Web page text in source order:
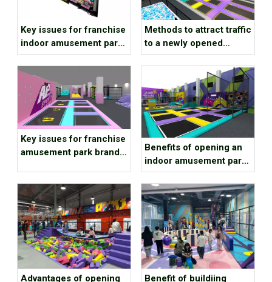
Key issues for franchise
indoor amusement park
brands to consider
Methods to attract traffic
to a newly opened
children’s playground
Key issues for franchise
amusement park brands
Benefits of opening an
indoor amusement park
at the end of the year
Advantages of opening
Benefit of buildiing